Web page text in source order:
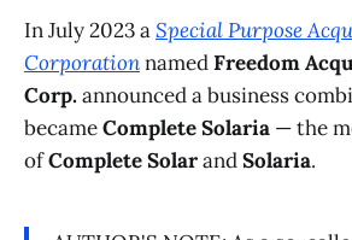
In July 2023 aSpecial Purpose
CorporationnamedFreedom
Corp.announced a business
becameComplete Solaria — the
ofComplete SolarandSolaria.